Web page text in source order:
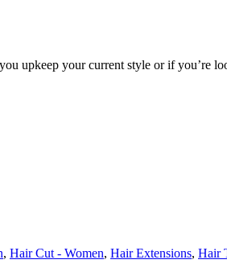
upkeep your current style or if you’re
, Hair Cut - Women, Hair Extensions, Hair